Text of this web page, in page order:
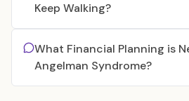
Keep Walking?
What Financial Planning is
Angelman Syndrome?